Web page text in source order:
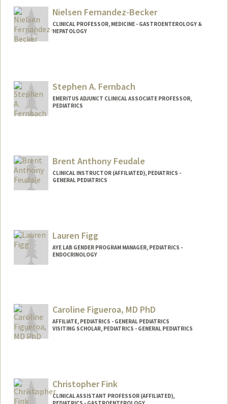
Nielsen Fernandez-Becker
CLINICAL PROFESSOR, MEDICINE - GASTROENTEROLOGY &
HEPATOLOGY
Fernandez
Fernandez Becker
Stephen A. Fernbach
EMERITUS ADJUNCT CLINICAL ASSOCIATE PROFESSOR,
PEDIATRICS
Brent Anthony Feudale
CLINICAL INSTRUCTOR (AFFILIATED), PEDIATRICS -
GENERAL PEDIATRICS
Lauren Figg
AYE LAB GENDER PROGRAM MANAGER, PEDIATRICS -
ENDOCRINOLOGY
Caroline Figueroa, MD PhD
AFFILIATE, PEDIATRICS - GENERAL PEDIATRICS
VISITING SCHOLAR, PEDIATRICS - GENERAL PEDIATRICS
Christopher Fink
CLINICAL ASSISTANT PROFESSOR (AFFILIATED),